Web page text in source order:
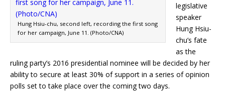
Hung Hsiu-chu, second left, recording the first song
for her campaign, June 11. (Photo/CNA)
legislative
speaker
Hung Hsiu-
chu’s fate
as the
ruling party’s 2016 presidential nominee will be decided by her
ability to secure at least 30% of support in a series of opinion
polls set to take place over the coming two days.